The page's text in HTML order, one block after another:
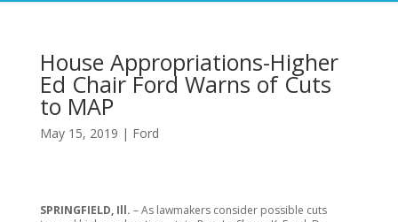
House Appropriations-Higher
Ed Chair Ford Warns of Cuts
to MAP
May 15, 2019 | Ford
SPRINGFIELD, Ill. – As lawmakers consider possible cuts